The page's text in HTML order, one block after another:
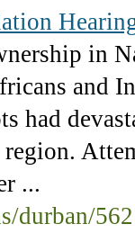
in
and
had
...
durban/